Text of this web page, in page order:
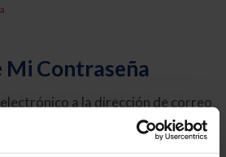
Mi Contraseña
a la dirección de correo
en USEF. Este correo electrónico
que le permitirá restablecer su